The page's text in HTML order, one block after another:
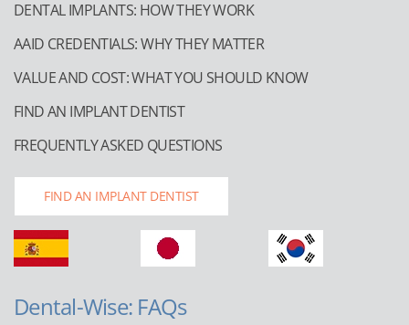
DENTAL IMPLANTS: HOW THEY WORK
AAID CREDENTIALS: WHY THEY MATTER
VALUE AND COST: WHAT YOU SHOULD KNOW
FIND AN IMPLANT DENTIST
FREQUENTLY ASKED QUESTIONS
FIND AN IMPLANT DENTIST
Dental-Wise: FAQs